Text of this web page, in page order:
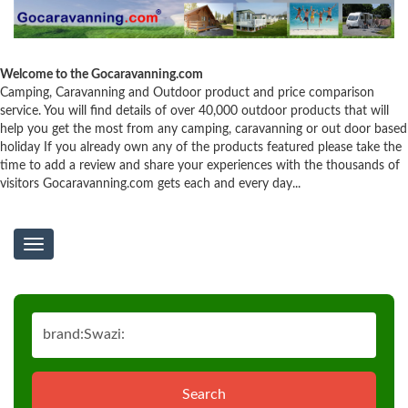
Welcome to the Gocaravanning.com
Camping, Caravanning and Outdoor product and price comparison
service. You will find details of over 40,000 outdoor products that will
help you get the most from any camping, caravanning or out door based
holiday If you already own any of the products featured please take the
time to add a review and share your experiences with the thousands of
visitors Gocaravanning.com gets each and every day...
Toggle
navigation
Search